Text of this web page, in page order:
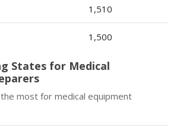
1,510
1,500
States for Medical
most for medical equipment